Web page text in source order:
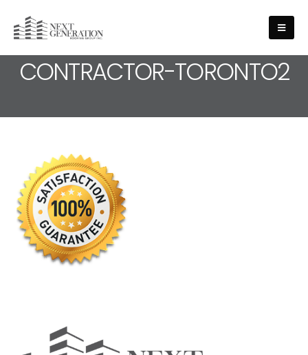
MEDIA - ROOFING-
CONTRACTOR-TORONTO2